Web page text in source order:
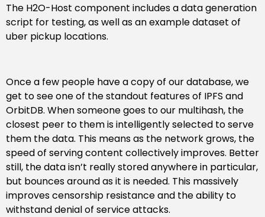
The H2O-Host component includes a data generation
script for testing, as well as an example dataset of
uber pickup locations.
Once a few people have a copy of our database, we
get to see one of the standout features of IPFS and
OrbitDB. When someone goes to our multihash, the
closest peer to them is intelligently selected to serve
them the data. This means as the network grows, the
speed of serving content collectively improves. Better
still, the data isn’t really stored anywhere in particular,
but bounces around as it is needed. This massively
improves censorship resistance and the ability to
withstand denial of service attacks.